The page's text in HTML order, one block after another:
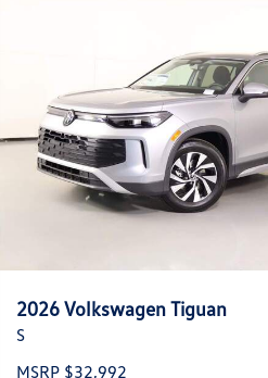
2026 Volkswagen Tiguan
S
MSRP $32,992